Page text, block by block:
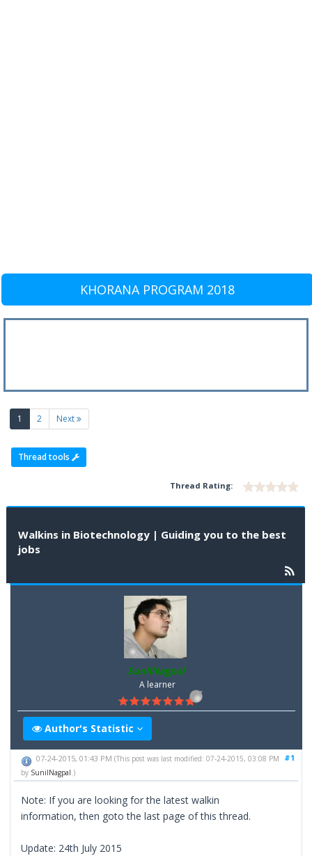
KHORANA PROGRAM 2018
1 (current)
2 Next
Thread tools
Thread Rating:
Walkins in Biotechnology | Guiding you to the best
jobs
SunilNagpal
A learner
Author's Statistic
#1
07-24-2015, 01:43 PM(This post was last modified: 07-24-2015, 03:08 PM
by SunilNagpal .)
Note: If you are looking for the latest walkin
information, then goto the last page of this thread.
Update: 24th July 2015